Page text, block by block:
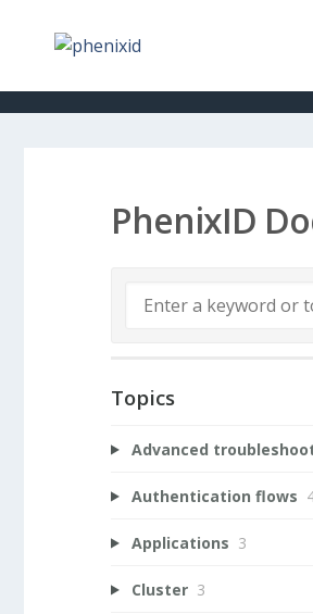
PhenixID
Topics
Advanced
Authentication flows
Applications 3
Cluster 3